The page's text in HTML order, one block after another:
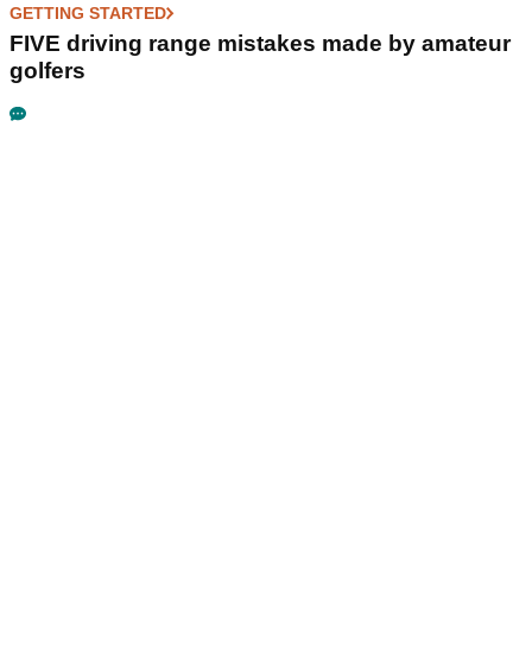
GETTING STARTED
FIVE driving range mistakes made by amateur
golfers